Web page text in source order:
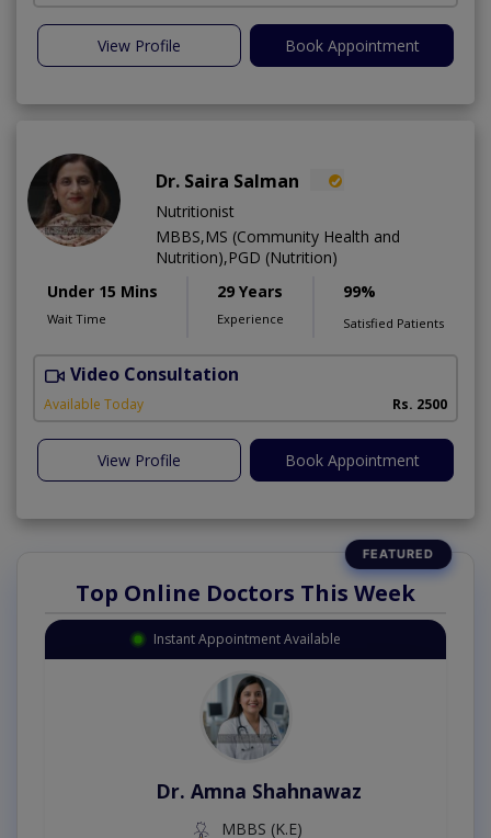
View Profile Book Appointment
Dr. Saira Salman
Nutritionist
MBBS,MS (Community Health and
Nutrition),PGD (Nutrition)
Under 15 Mins
Wait Time
29 Years
Experience
99%
Satisfied Patients
Video Consultation
Available Today Rs. 2500
View Profile Book Appointment
Top Online Doctors This Week
Instant Appointment Available
Dr. Amna Shahnawaz
MBBS (K.E)